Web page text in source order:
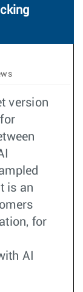
version
is an
for
AI